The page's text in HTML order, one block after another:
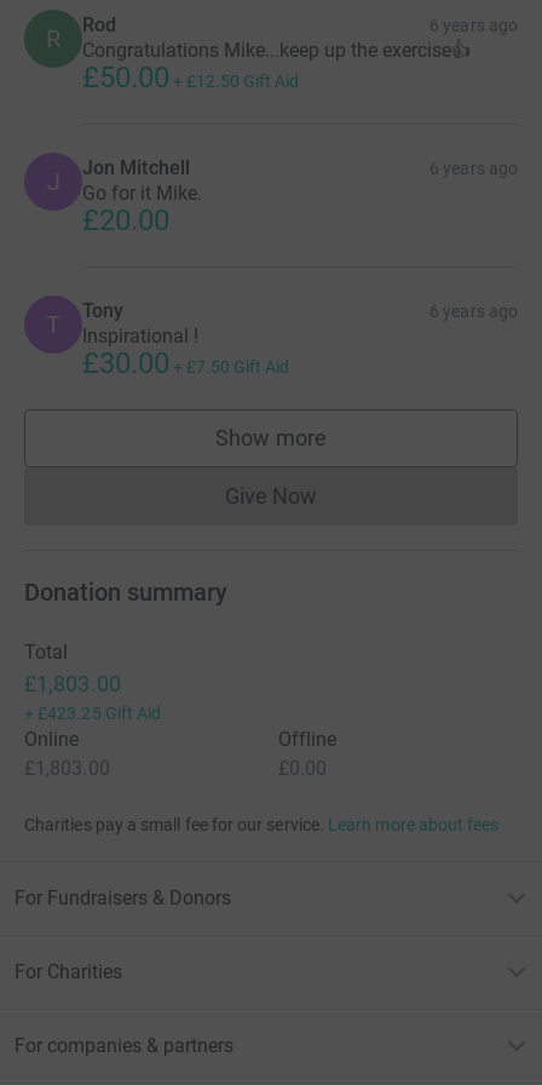
of Malcolm xx - please donate what you can.
R Rod 6 years ago
Congratulations Mike...keep up the exercise👍
£50.00 + £12.50 Gift Aid
J Jon Mitchell 6 years ago
Go for it Mike.
£20.00
T Tony 6 years ago
Inspirational !
£30.00 + £7.50 Gift Aid
Show more
supporters
Give NowDonations cannot currently
Donation summary
Total
£1,803.00
+ £423.25 Gift Aid
Online
£1,803.00
Offline
£0.00
Charities pay a small fee for our service. Learn more about fees
For Fundraisers & Donors
For Charities
For companies & partners